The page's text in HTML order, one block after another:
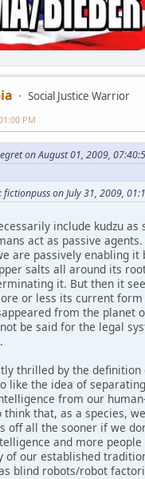
Social Justice Warrior
PM
on August 01, 2009,
on July 31, 2009,
include kudzu as
act as passive agents.
are passively enabling it
salts all around its
it. But then it
or less its current form
from the planet
be said for the legal
thrilled by the definition
like the idea of
from our
think that, as a species,
off all the sooner if we
and more
of our established
blind robots/robot